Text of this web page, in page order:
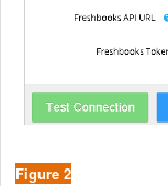
Figure 2